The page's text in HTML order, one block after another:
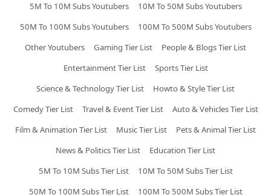
5M To 10M Subs Youtubers
10M To 50M Subs Youtubers
50M To 100M Subs Youtubers
100M To 500M Subs Youtubers
Other Youtubers
Gaming Tier List
People & Blogs Tier List
Entertainment Tier List
Sports Tier List
Science & Technology Tier List
Howto & Style Tier List
Comedy Tier List
Travel & Event Tier List
Auto & Vehicles Tier List
Film & Animation Tier List
Music Tier List
Pets & Animal Tier List
News & Politics Tier List
Education Tier List
5M To 10M Subs Tier List
10M To 50M Subs Tier List
50M To 100M Subs Tier List
100M To 500M Subs Tier List